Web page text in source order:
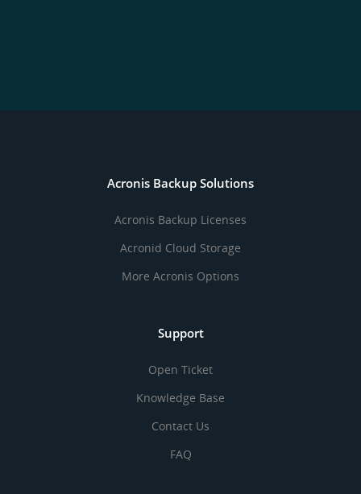
Acronis Backup Solutions
Acronis Backup Licenses
Acronid Cloud Storage
More Acronis Options
Support
Open Ticket
Knowledge Base
Contact Us
FAQ